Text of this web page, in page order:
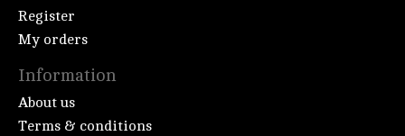
Register
My orders
Information
About us
Terms & conditions